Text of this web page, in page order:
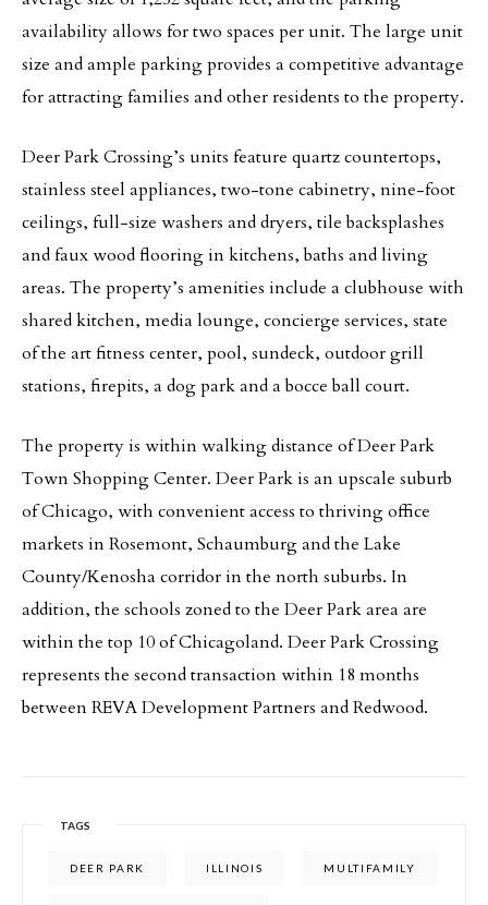
availability allows for two spaces per unit. The large unit
size and ample parking provides a competitive advantage
for attracting families and other residents to the property.
Deer Park Crossing’s units feature quartz countertops,
stainless steel appliances, two-tone cabinetry, nine-foot
ceilings, full-size washers and dryers, tile backsplashes
and faux wood flooring in kitchens, baths and living
areas. The property’s amenities include a clubhouse with
shared kitchen, media lounge, concierge services, state
of the art fitness center, pool, sundeck, outdoor grill
stations, firepits, a dog park and a bocce ball court.
The property is within walking distance of Deer Park
Town Shopping Center. Deer Park is an upscale suburb
of Chicago, with convenient access to thriving office
markets in Rosemont, Schaumburg and the Lake
County/Kenosha corridor in the north suburbs. In
addition, the schools zoned to the Deer Park area are
within the top 10 of Chicagoland. Deer Park Crossing
represents the second transaction within 18 months
between REVA Development Partners and Redwood.
TAGS
DEER PARK ILLINOIS MULTIFAMILY